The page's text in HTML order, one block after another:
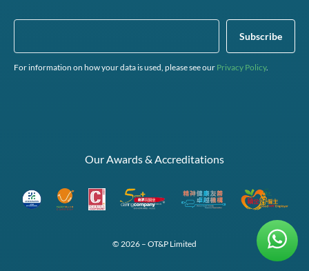
For information on how your data is used, please see our Privacy Policy.
Our Awards & Accreditations
© 2026 – OT&P Limited